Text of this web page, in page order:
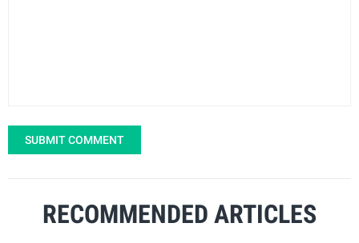
SUBMIT COMMENT
RECOMMENDED ARTICLES